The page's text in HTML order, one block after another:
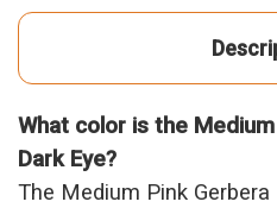
and value, I finally found
flowers I send her is
nice, but WOW HONEY
-Troy
What color is the
Dark Eye?
The Medium Pink